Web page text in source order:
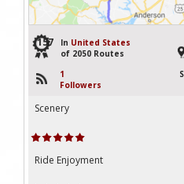
157 In United States
of 2050 Routes
1
Followers
Scenery
Ride Enjoyment